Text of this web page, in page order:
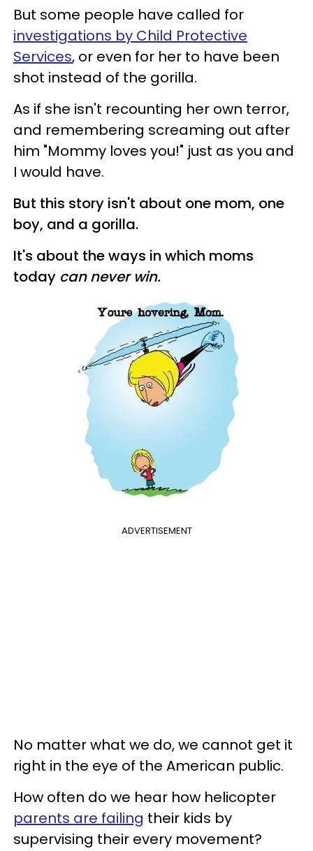
But some people have called for
investigations by Child Protective
Services, or even for her to have been
shot instead of the gorilla.
As if she isn't recounting her own terror,
and remembering screaming out after
him "Mommy loves you!" just as you and
I would have.
But this story isn't about one mom, one
boy, and a gorilla.
It's about the ways in which moms
today can never win.
ADVERTISEMENT
No matter what we do, we cannot get it
right in the eye of the American public.
How often do we hear how helicopter
parents are failing their kids by
supervising their every movement?